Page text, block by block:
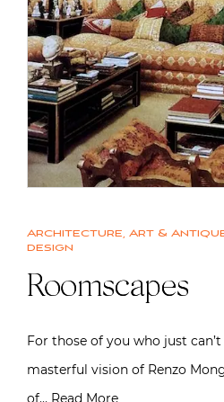
Architecture, Art &
design
Roomscapes
For those of you who just
masterful vision of Renzo
of… Read More